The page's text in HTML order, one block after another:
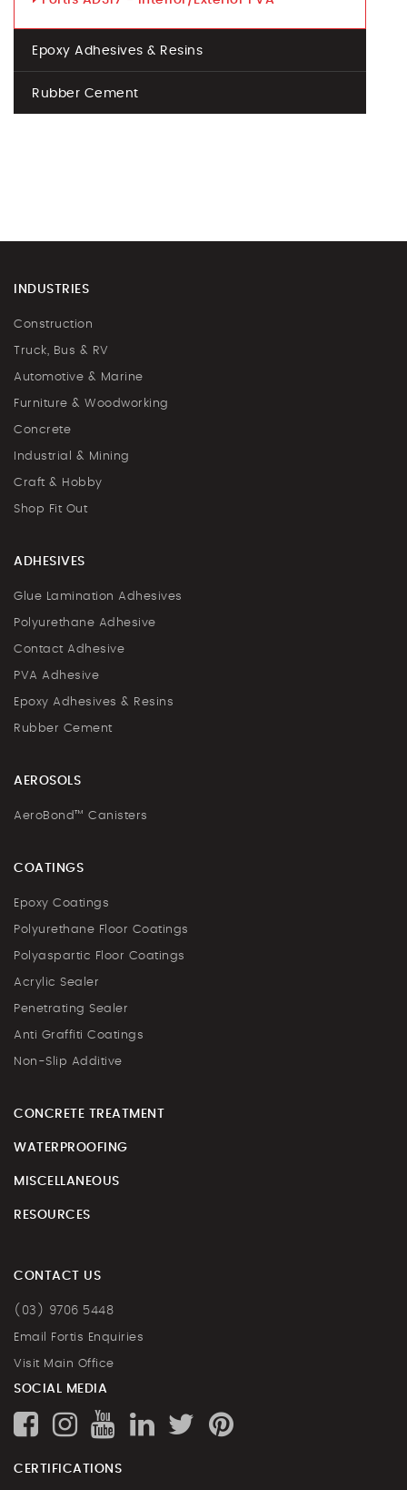
Epoxy Adhesives & Resins
Rubber Cement
INDUSTRIES
Construction
Truck, Bus & RV
Automotive & Marine
Furniture & Woodworking
Concrete
Industrial & Mining
Craft & Hobby
Shop Fit Out
ADHESIVES
Glue Lamination Adhesives
Polyurethane Adhesive
Contact Adhesive
PVA Adhesive
Epoxy Adhesives & Resins
Rubber Cement
AEROSOLS
AeroBond™ Canisters
COATINGS
Epoxy Coatings
Polyurethane Floor Coatings
Polyaspartic Floor Coatings
Acrylic Sealer
Penetrating Sealer
Anti Graffiti Coatings
Non-Slip Additive
CONCRETE TREATMENT
WATERPROOFING
MISCELLANEOUS
RESOURCES
CONTACT US
(03) 9706 5448
Email Fortis Enquiries
Visit Main Office
SOCIAL MEDIA
CERTIFICATIONS